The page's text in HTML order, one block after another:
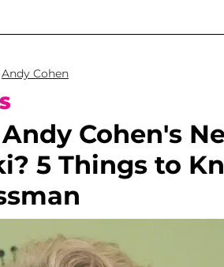
Andy Cohen
Cohen's
5 Things to